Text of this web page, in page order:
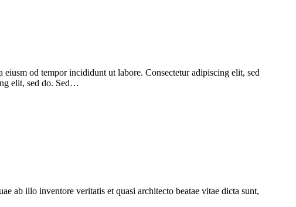
eiusm od tempor incididunt ut labore. Consectetur adipiscing elit, sed
elit, sed do. Sed…
ab illo inventore veritatis et quasi architecto beatae vitae dicta sunt,